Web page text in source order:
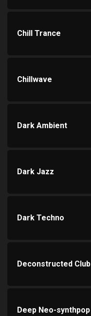
Chill Trance
Chillwave
Dark Ambient
Dark Jazz
Dark Techno
Deconstructed Club
Deep Neo-synthpop